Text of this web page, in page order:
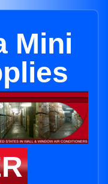
Mini